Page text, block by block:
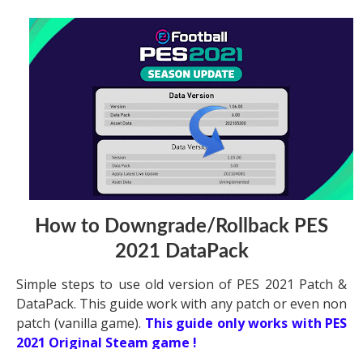
How to Downgrade/Rollback PES
2021 DataPack
Simple steps to use old version of PES 2021 Patch &
DataPack. This guide work with any patch or even non
patch (vanilla game). This guide only works with PES
2021 Original Steam game !